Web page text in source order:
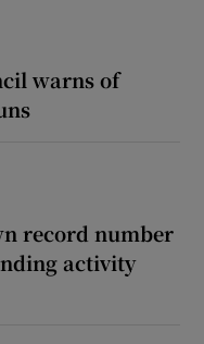
warns of
record number
activity